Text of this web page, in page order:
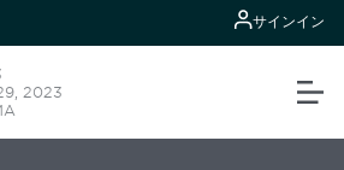
サインイン
2023